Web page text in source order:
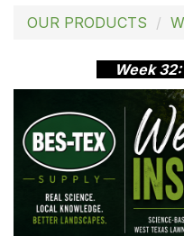
OUR PRODUCTS
Week